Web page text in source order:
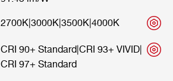
2700K|3000K|3500K|4000K
CRI 90+ Standard|CRI 93+ VIVID|
CRI 97+ Standard